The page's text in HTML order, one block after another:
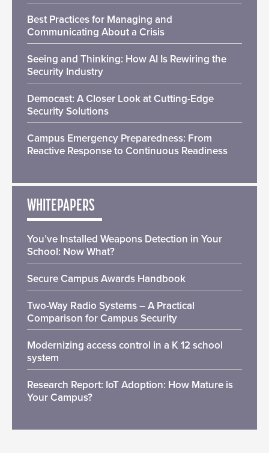
Best Practices for Managing and
Communicating About a Crisis
Seeing and Thinking: How AI Is Rewiring the
Security Industry
Democast: A Closer Look at Cutting-Edge
Security Solutions
Campus Emergency Preparedness: From
Reactive Response to Continuous Readiness
WHITEPAPERS
You’ve Installed Weapons Detection in Your
School: Now What?
Secure Campus Awards Handbook
Two-Way Radio Systems – A Practical
Comparison for Campus Security
Modernizing access control in a K 12 school
system
Research Report: IoT Adoption: How Mature is
Your Campus?